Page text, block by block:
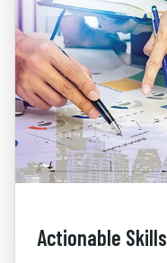
Actionable Skills